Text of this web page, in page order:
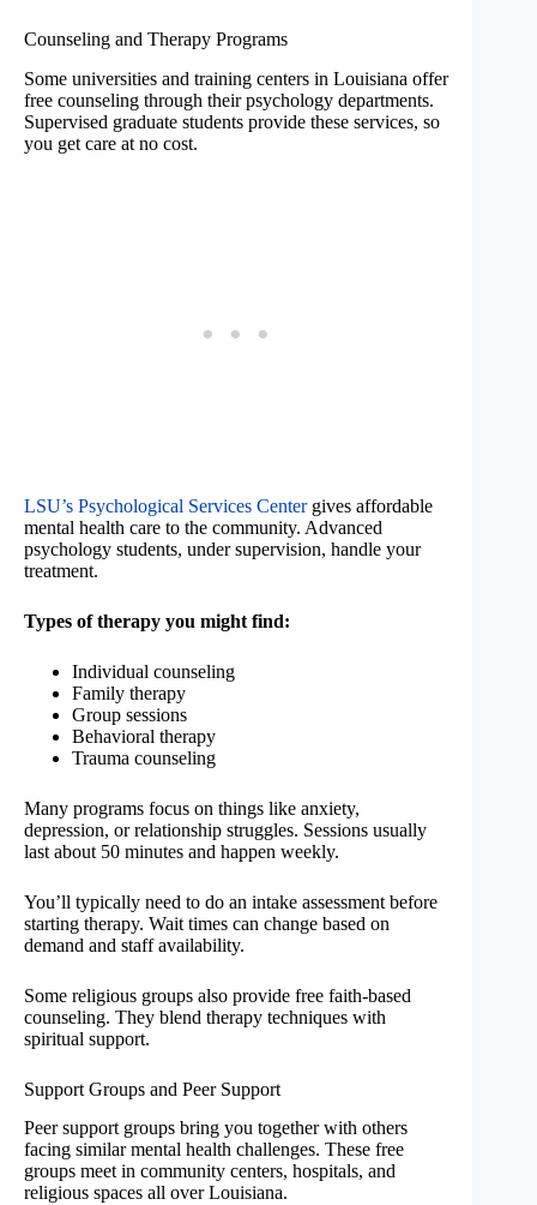
Counseling and Therapy Programs
Some universities and training centers in Louisiana offer
free counseling through their psychology departments.
Supervised graduate students provide these services, so
you get care at no cost.
LSU’s Psychological Services Centergives affordable
mental health care to the community. Advanced
psychology students, under supervision, handle your
treatment.
Types of therapy you might find:
Individual counseling
Family therapy
Group sessions
Behavioral therapy
Trauma counseling
Many programs focus on things like anxiety,
depression, or relationship struggles. Sessions usually
last about 50 minutes and happen weekly.
You’ll typically need to do an intake assessment before
starting therapy. Wait times can change based on
demand and staff availability.
Some religious groups also provide free faith-based
counseling. They blend therapy techniques with
spiritual support.
Support Groups and Peer Support
Peer support groups bring you together with others
facing similar mental health challenges. These free
groups meet in community centers, hospitals, and
religious spaces all over Louisiana.